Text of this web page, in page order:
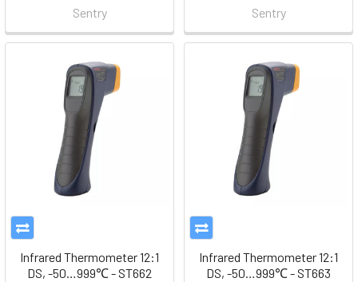
Sentry
Sentry
Infrared Thermometer 12:1
DS, -50…999℃ - ST662
Infrared Thermometer 12:1
DS, -50…999℃ - ST663